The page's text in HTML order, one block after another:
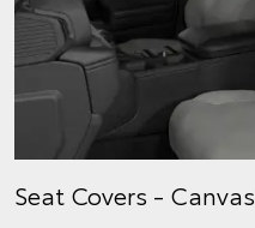
Seat Covers - Canvas